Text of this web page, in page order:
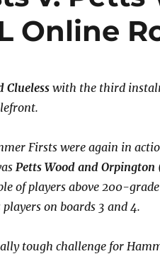
Online
Cluelesswith the third
Firsts were again in
Petts Wood and Orpington
of players above 200-
players on boards 3 and 4.
tough challenge for